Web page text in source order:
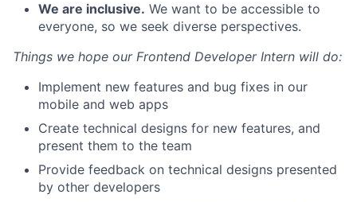
We are inclusive. We want to be accessible to
everyone, so we seek diverse perspectives.
Things we hope our Frontend Developer Intern will do:
Implement new features and bug fixes in our
mobile and web apps
Create technical designs for new features, and
present them to the team
Provide feedback on technical designs presented
by other developers